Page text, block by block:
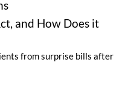
and How Does it
from surprise bills after